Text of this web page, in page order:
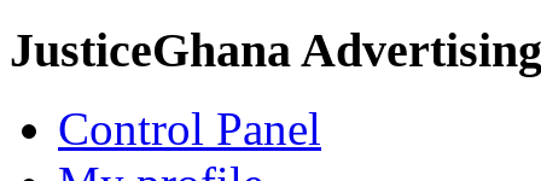
JusticeGhana Advertising
Control Panel